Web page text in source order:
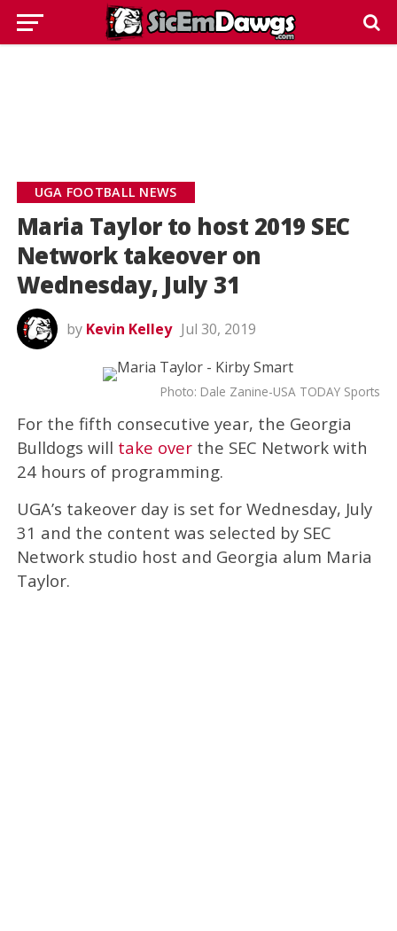
UGA FOOTBALL NEWS
Maria Taylor to host 2019 SEC
Network takeover on
Wednesday, July 31
by Kevin Kelley Jul 30, 2019
Photo: Dale Zanine-USA TODAY Sports
For the fifth consecutive year, the Georgia
Bulldogs will take overthe SEC Network with
24 hours of programming.
UGA’s takeover day is set for Wednesday, July
31 and the content was selected by SEC
Network studio host and Georgia alum Maria
Taylor.